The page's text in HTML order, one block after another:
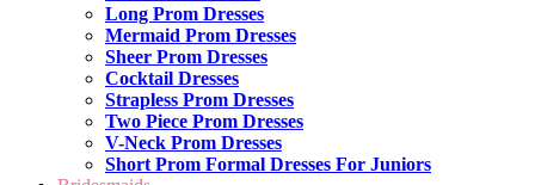
Long Prom Dresses
Mermaid Prom Dresses
Sheer Prom Dresses
Cocktail Dresses
Strapless Prom Dresses
Two Piece Prom Dresses
V-Neck Prom Dresses
Short Prom Formal Dresses For Juniors